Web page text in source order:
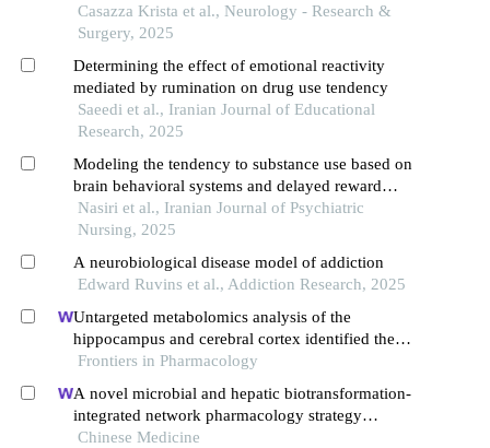
Casazza Krista et al., Neurology - Research &
Surgery, 2025
Determining the effect of emotional reactivity
mediated by rumination on drug use tendency
Saeedi et al., Iranian Journal of Educational
Research, 2025
Modeling the tendency to substance use based on
brain behavioral systems and delayed reward
discounting with the mediation of mindfulness
Nasiri et al., Iranian Journal of Psychiatric
Nursing, 2025
A neurobiological disease model of addiction
Edward Ruvins et al., Addiction Research, 2025
Untargeted metabolomics analysis of the
hippocampus and cerebral cortex identified the
neuroprotective mechanisms of bushen tiansui
alzheimer's disease
Frontiers in Pharmacology
A novel microbial and hepatic biotransformation-
integrated network pharmacology strategy
explores the therapeutic mechanisms of bioactive
Chinese Medicine